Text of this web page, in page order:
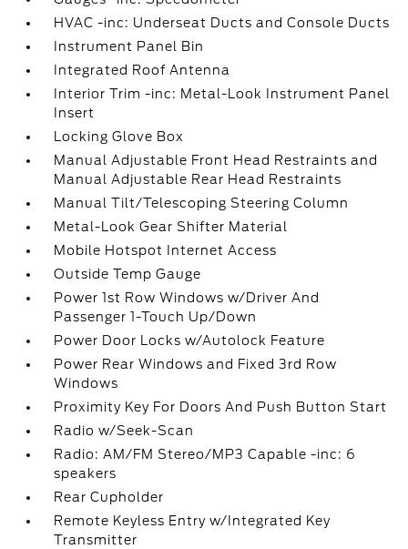
HVAC -inc: Underseat Ducts and Console Ducts
Instrument Panel Bin
Integrated Roof Antenna
Interior Trim -inc: Metal-Look Instrument Panel
Insert
Locking Glove Box
Manual Adjustable Front Head Restraints and
Manual Adjustable Rear Head Restraints
Manual Tilt/Telescoping Steering Column
Metal-Look Gear Shifter Material
Mobile Hotspot Internet Access
Outside Temp Gauge
Power 1st Row Windows w/Driver And
Passenger 1-Touch Up/Down
Power Door Locks w/Autolock Feature
Power Rear Windows and Fixed 3rd Row
Windows
Proximity Key For Doors And Push Button Start
Radio w/Seek-Scan
Radio: AM/FM Stereo/MP3 Capable -inc: 6
speakers
Rear Cupholder
Remote Keyless Entry w/Integrated Key
Transmitter